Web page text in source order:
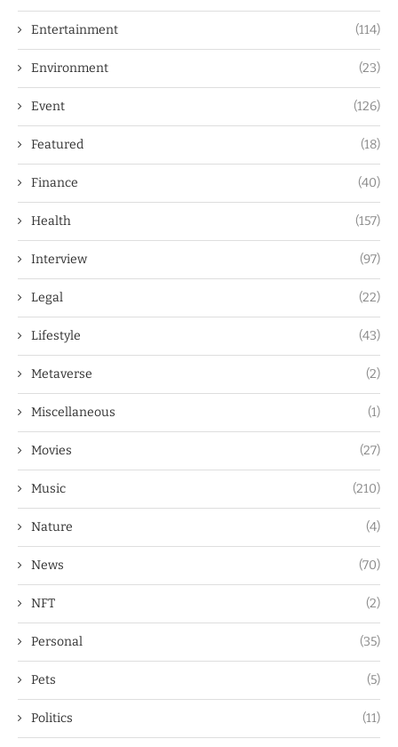
Entertainment (114)
Environment (23)
Event (126)
Featured (18)
Finance (40)
Health (157)
Interview (97)
Legal (22)
Lifestyle (43)
Metaverse (2)
Miscellaneous (1)
Movies (27)
Music (210)
Nature (4)
News (70)
NFT (2)
Personal (35)
Pets (5)
Politics (11)